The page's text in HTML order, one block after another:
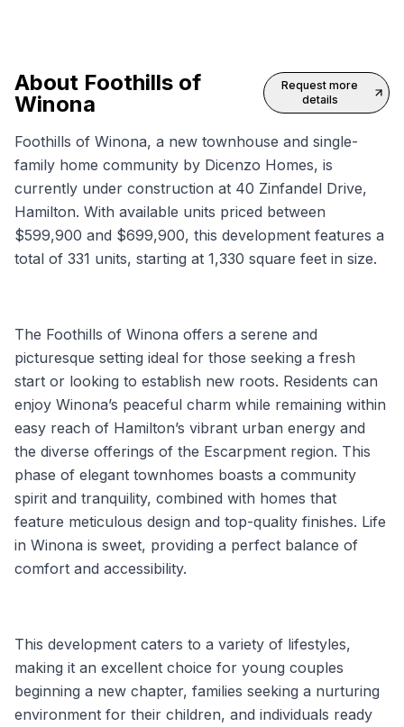
About Foothills of
Winona
Request more
details
Foothills of Winona, a new townhouse and single-
family home community by Dicenzo Homes, is
currently under construction at 40 Zinfandel Drive,
Hamilton. With available units priced between
$599,900 and $699,900, this development features a
total of 331 units, starting at 1,330 square feet in size.
The Foothills of Winona offers a serene and
picturesque setting ideal for those seeking a fresh
start or looking to establish new roots. Residents can
enjoy Winona’s peaceful charm while remaining within
easy reach of Hamilton’s vibrant urban energy and
the diverse offerings of the Escarpment region. This
phase of elegant townhomes boasts a community
spirit and tranquility, combined with homes that
feature meticulous design and top-quality finishes. Life
in Winona is sweet, providing a perfect balance of
comfort and accessibility.
This development caters to a variety of lifestyles,
making it an excellent choice for young couples
beginning a new chapter, families seeking a nurturing
environment for their children, and individuals ready